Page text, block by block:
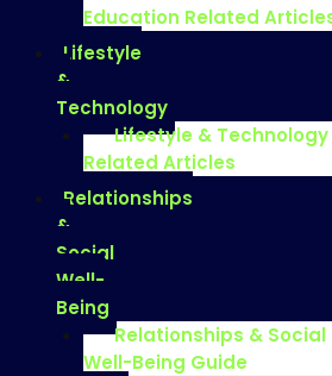
Education Related
Lifestyle
&
Technology
Lifestyle & Technology
Related Articles
Relationships
&
Social
Well-
Being
Relationships & Social
Well-Being Guide